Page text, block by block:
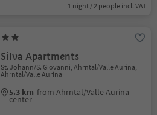
1 night / 2 people incl. VAT
Silva Apartments
St. Johann/S. Giovanni, Ahrntal/Valle Aurina,
Ahrntal/Valle Aurina
5.3 km from Ahrntal/Valle Aurina
center